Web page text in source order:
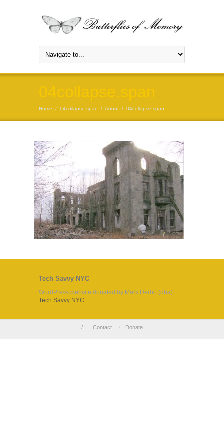
Home / 04collapse.span / About / 04collapse.span
Tech Savvy NYC
WordPress website donated by Mark Derho (dba)
Tech Savvy NYC.
/ Contact / Donate